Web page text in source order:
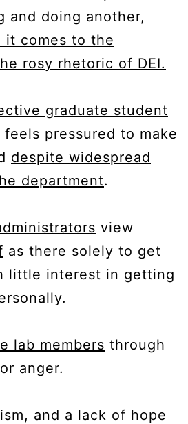
and doing another,
it comes to the
rosy rhetoric of DEI.
graduate student
pressured to make
despite widespread
department.
view
as there solely to get
little interest in getting
lab members through
anger.
and a lack of hope